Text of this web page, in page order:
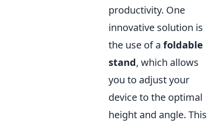
productivity. One
innovative solution is
the use of a foldable
stand, which allows
you to adjust your
device to the optimal
height and angle. This